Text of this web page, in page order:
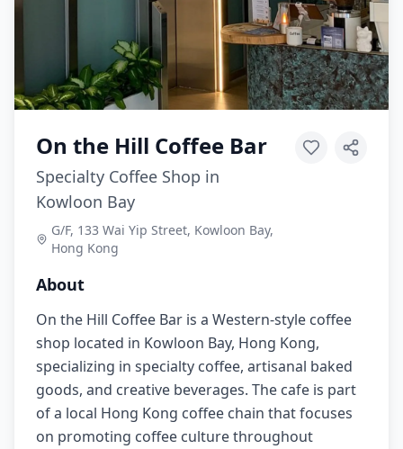
On the Hill Coffee Bar
Specialty Coffee Shop in
Kowloon Bay
G/F, 133 Wai Yip Street, Kowloon Bay,
Hong Kong
About
On the Hill Coffee Bar is a Western-style coffee
shop located in Kowloon Bay, Hong Kong,
specializing in specialty coffee, artisanal baked
goods, and creative beverages. The cafe is part
of a local Hong Kong coffee chain that focuses
on promoting coffee culture throughout